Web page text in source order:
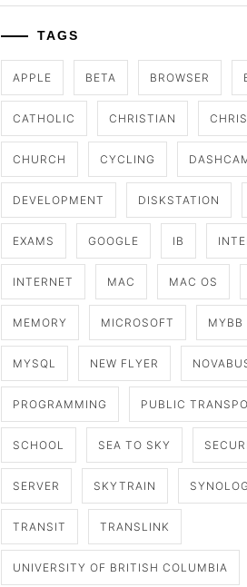
TAGS
APPLE BETA BROWSER
CATHOLIC CHRISTIAN
CHURCH CYCLING
DEVELOPMENT DISKSTATION
EXAMS GOOGLE IB
INTERNET MAC MAC OS
MEMORY MICROSOFT MYBB
MYSQL NEW FLYER
PROGRAMMING PUBLIC
SCHOOL SEA TO SKY
SERVER SKYTRAIN
TRANSIT TRANSLINK
UNIVERSITY OF BRITISH COLUMBIA